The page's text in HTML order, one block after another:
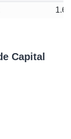
1.61
Capital